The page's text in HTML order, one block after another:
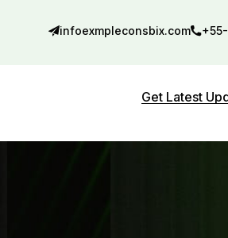
infoexmpleconsbix.com
Get Latest